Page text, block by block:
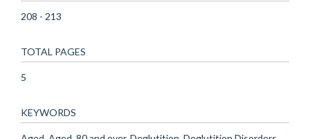
208 - 213
TOTAL PAGES
5
KEYWORDS